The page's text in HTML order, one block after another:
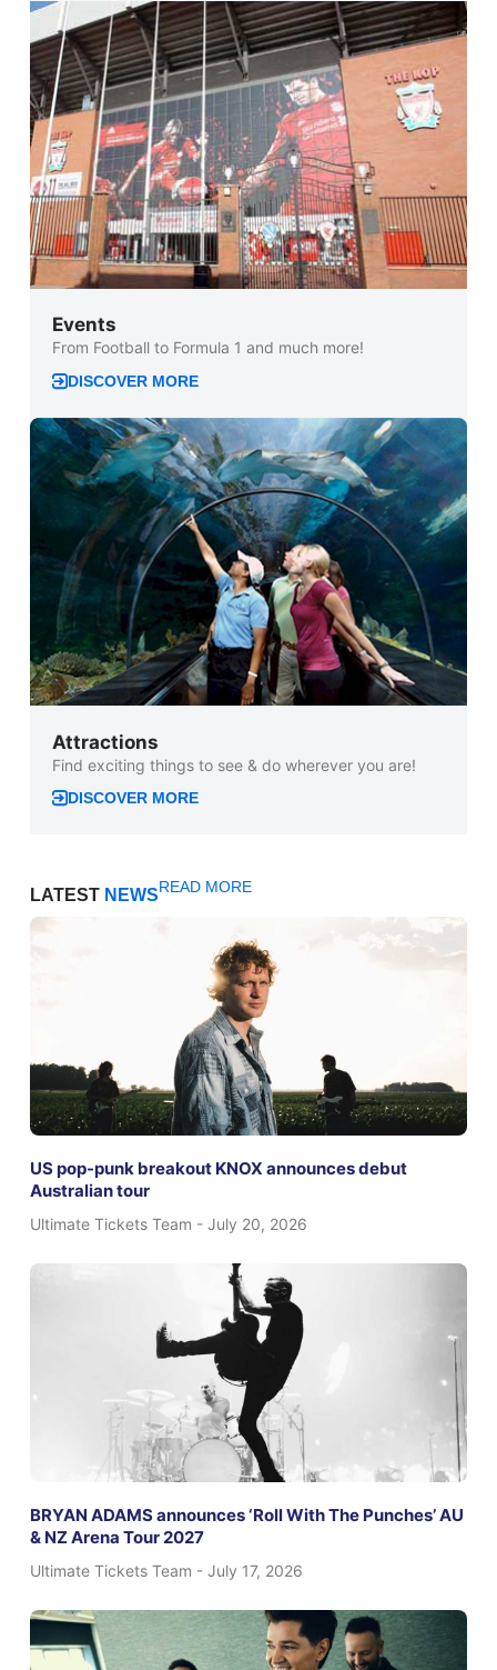
Events
From Football to Formula 1 and much more!
DISCOVER MORE
Attractions
Find exciting things to see & do wherever you are!
DISCOVER MORE
LATEST NEWSREAD MORE
US pop-punk breakout KNOX announces debut
Australian tour
Ultimate Tickets Team July 20, 2026
BRYAN ADAMS announces ‘Roll With The Punches’ AU
& NZ Arena Tour 2027
Ultimate Tickets Team July 17, 2026